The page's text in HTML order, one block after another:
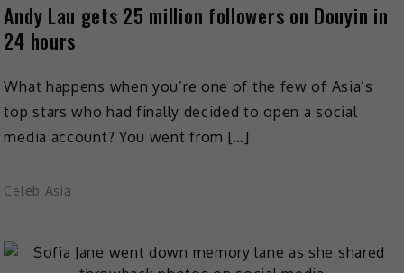
Andy Lau gets 25 million followers on Douyin in
24 hours
What happens when you’re one of the few of Asia’s
top stars who had finally decided to open a social
media account? You went from […]
Celeb Asia